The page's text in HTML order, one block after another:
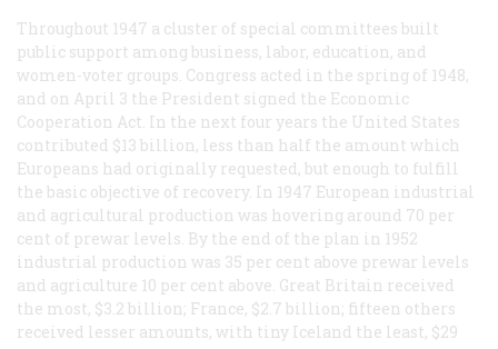
Throughout 1947 a cluster of special committees built
public support among business, labor, education, and
women-voter groups. Congress acted in the spring of 1948,
and on April 3 the President signed the Economic
Cooperation Act. In the next four years the United States
contributed $13 billion, less than half the amount which
Europeans had originally requested, but enough to fulfill
the basic objective of recovery. In 1947 European industrial
and agricultural production was hovering around 70 per
cent of prewar levels. By the end of the plan in 1952
industrial production was 35 per cent above prewar levels
and agriculture 10 per cent above. Great Britain received
the most, $3.2 billion; France, $2.7 billion; fifteen others
received lesser amounts, with tiny Iceland the least, $29